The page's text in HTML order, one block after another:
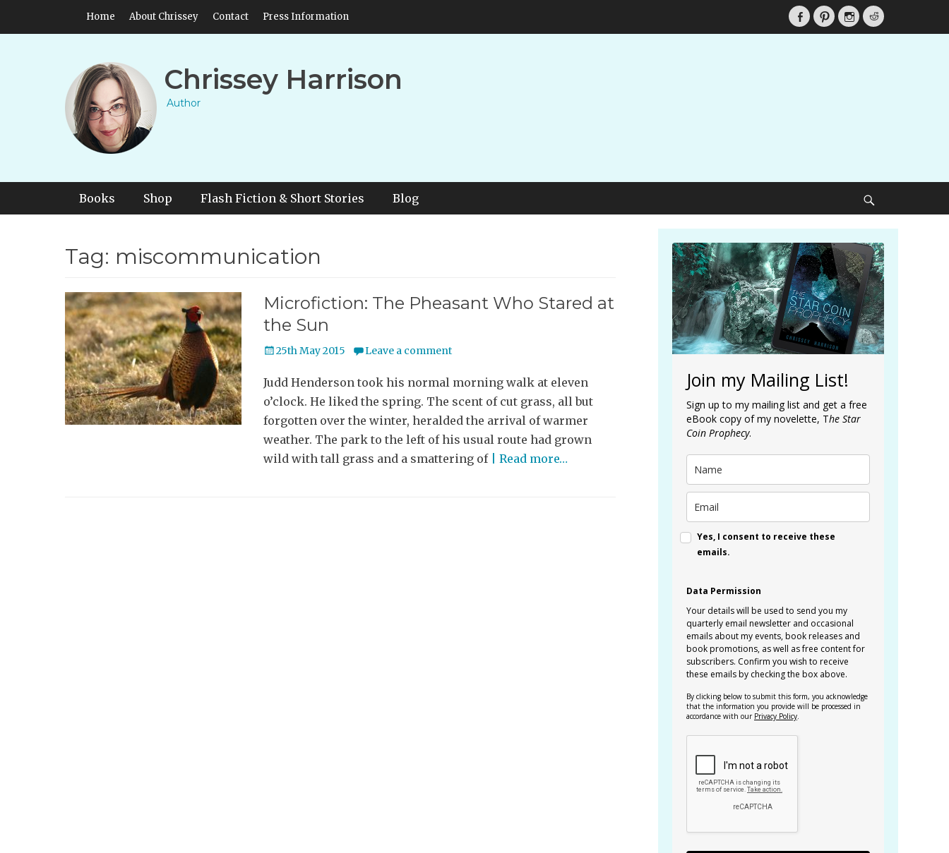
Header Top Menu
Skip
Home About Chrissey Contact Press Information
Facebook
PinterestInstagramReddit
Chrissey Harrison
Author
Primary Menu
Skip
Books Shop Flash Fiction & Short Stories Blog
Tag: miscommunication
Microfiction: The Pheasant Who Stared at
the Sun
Posted
25th May 2015 Leave a comment
Judd Henderson took his normal morning walk at eleven
o’clock. He liked the spring. The scent of cut grass, all but
forgotten over the winter, heralded the arrival of warmer
weather. The park to the left of his usual route had grown
wild with tall grass and a smattering of
| Read more…
Join my Mailing List!
Sign up to my mailing list and get a free
eBook copy of my novelette, The Star
Coin Prophecy.
Yes, I consent to receive these
emails.
Data Permission
Your details will be used to send you my
quarterly email newsletter and occasional
emails about my events, book releases and
book promotions, as well as free content for
subscribers. Confirm you wish to receive
these emails by checking the box above.
By clicking below to submit this form, you acknowledge
that the information you provide will be processed in
accordance with our Privacy Policy